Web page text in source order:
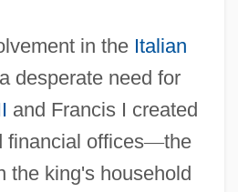
in the Italian
desperate need for
and Francis I created
financial offices—the
the king's household